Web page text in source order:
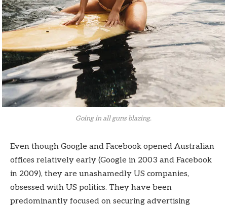
Going in all guns blazing.
Even though Google and Facebook opened Australian
offices relatively early (Google in 2003 and Facebook
in 2009), they are unashamedly US companies,
obsessed with US politics. They have been
predominantly focused on securing advertising